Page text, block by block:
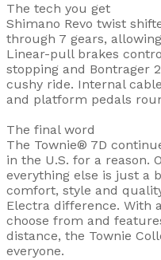
The tech you get
Shimano Revo twist
through 7 gears,
Linear-pull brakes
stopping and Bontrager
cushy ride. Internal
and platform pedals
The final word
The Townie® 7D
in the U.S. for a reason.
everything else is just a
comfort, style and
Electra difference. With
choose from and
distance, the Townie
everyone.